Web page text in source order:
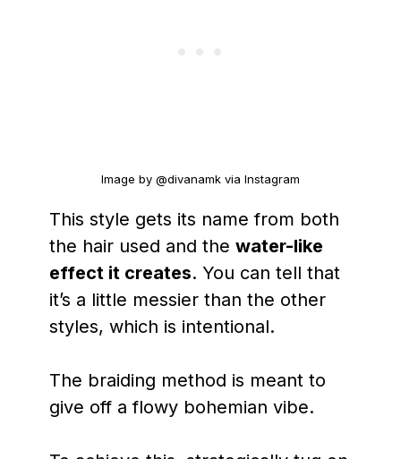
Image by @divanamk via Instagram
This style gets its name from both
the hair used and the water-like
effect it creates. You can tell that
it’s a little messier than the other
styles, which is intentional.
The braiding method is meant to
give off a flowy bohemian vibe.